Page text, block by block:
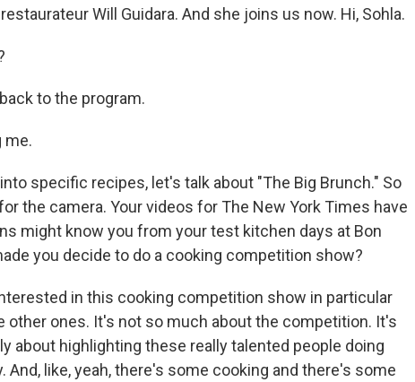
Will Guidara. And she joins us now. Hi, Sohla.
to the program.
me.
specific recipes, let's talk about "The Big Brunch." So
the camera. Your videos for The New York Times have
might know you from your test kitchen days at Bon
you decide to do a cooking competition show?
in this cooking competition show in particular
ones. It's not so much about the competition. It's
about highlighting these really talented people doing
like, yeah, there's some cooking and there's some